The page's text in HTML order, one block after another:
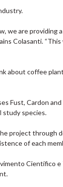
we are providing
Colasanti.
about coffee
Fust, Cardon
study species.
project through
of each
Científico